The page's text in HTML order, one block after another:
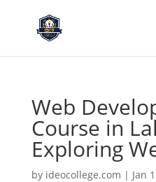
Web
Course in
Exploring
by ideocollege.com | Jan